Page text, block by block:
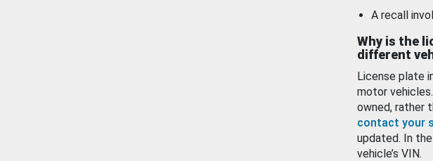
A recall
Why is the
different
License plate
motor
owned, rather
contact your
updated. In
vehicle’s VIN.